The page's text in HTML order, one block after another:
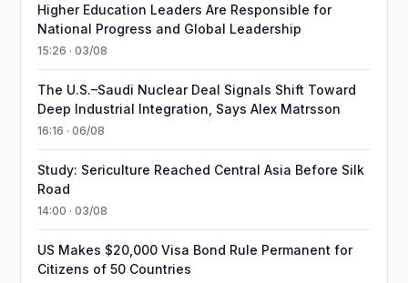
Higher Education Leaders Are Responsible for
National Progress and Global Leadership
15:26 · 03/08
The U.S.–Saudi Nuclear Deal Signals Shift Toward
Deep Industrial Integration, Says Alex Matrsson
16:16 · 06/08
Study: Sericulture Reached Central Asia Before Silk
Road
14:00 · 03/08
US Makes $20,000 Visa Bond Rule Permanent for
Citizens of 50 Countries